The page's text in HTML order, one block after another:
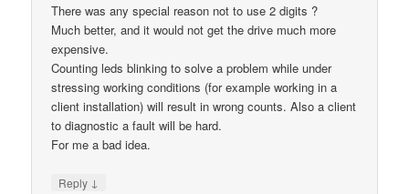
There was any special reason not to use 2 digits ?
Much better, and it would not get the drive much more
expensive.
Counting leds blinking to solve a problem while under
stressing working conditions (for example working in a
client installation) will result in wrong counts. Also a client
to diagnostic a fault will be hard.
For me a bad idea.
Reply ↓